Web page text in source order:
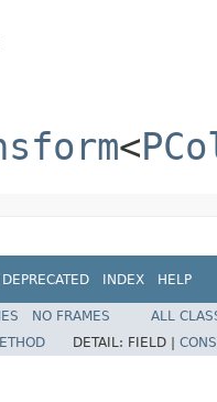
<
DEPRECATED INDEX HELP
NO FRAMES
ALL
DETAIL: FIELD |